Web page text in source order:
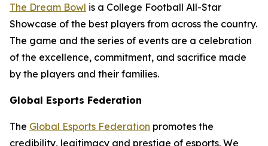
The Dream Bowl is a College Football All-Star
Showcase of the best players from across the country.
The game and the series of events are a celebration
of the excellence, commitment, and sacrifice made
by the players and their families.
Global Esports Federation
The Global Esports Federation promotes the
credibility, legitimacy and prestige of esports. We